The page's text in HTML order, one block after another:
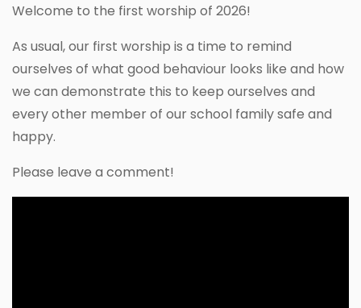
Welcome to the first worship of 2026!
As usual, our first worship is a time to remind
ourselves of what good behaviour looks like and how
we can demonstrate this to keep ourselves and
every other member of our school family safe and
happy.
Please leave a comment!